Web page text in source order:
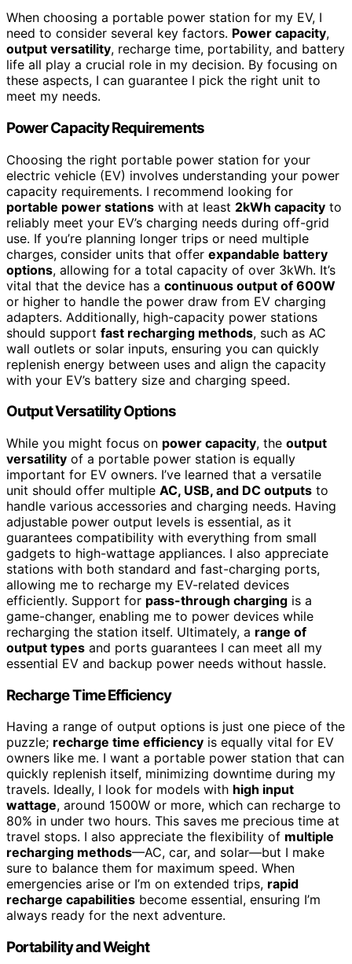
When choosing a portable power station for my EV, I
need to consider several key factors. Power capacity,
output versatility, recharge time, portability, and battery
life all play a crucial role in my decision. By focusing on
these aspects, I can guarantee I pick the right unit to
meet my needs.
Power Capacity Requirements
Choosing the right portable power station for your
electric vehicle (EV) involves understanding your power
capacity requirements. I recommend looking for
portable power stations with at least 2kWh capacity to
reliably meet your EV’s charging needs during off-grid
use. If you’re planning longer trips or need multiple
charges, consider units that offer expandable battery
options, allowing for a total capacity of over 3kWh. It’s
vital that the device has a continuous output of 600W
or higher to handle the power draw from EV charging
adapters. Additionally, high-capacity power stations
should support fast recharging methods, such as AC
wall outlets or solar inputs, ensuring you can quickly
replenish energy between uses and align the capacity
with your EV’s battery size and charging speed.
Output Versatility Options
While you might focus on power capacity, the output
versatility of a portable power station is equally
important for EV owners. I’ve learned that a versatile
unit should offer multiple AC, USB, and DC outputs to
handle various accessories and charging needs. Having
adjustable power output levels is essential, as it
guarantees compatibility with everything from small
gadgets to high-wattage appliances. I also appreciate
stations with both standard and fast-charging ports,
allowing me to recharge my EV-related devices
efficiently. Support for pass-through charging is a
game-changer, enabling me to power devices while
recharging the station itself. Ultimately, a range of
output types and ports guarantees I can meet all my
essential EV and backup power needs without hassle.
Recharge Time Efficiency
Having a range of output options is just one piece of the
puzzle; recharge time efficiency is equally vital for EV
owners like me. I want a portable power station that can
quickly replenish itself, minimizing downtime during my
travels. Ideally, I look for models with high input
wattage, around 1500W or more, which can recharge to
80% in under two hours. This saves me precious time at
travel stops. I also appreciate the flexibility of multiple
recharging methods—AC, car, and solar—but I make
sure to balance them for maximum speed. When
emergencies arise or I’m on extended trips, rapid
recharge capabilities become essential, ensuring I’m
always ready for the next adventure.
Portability and Weight